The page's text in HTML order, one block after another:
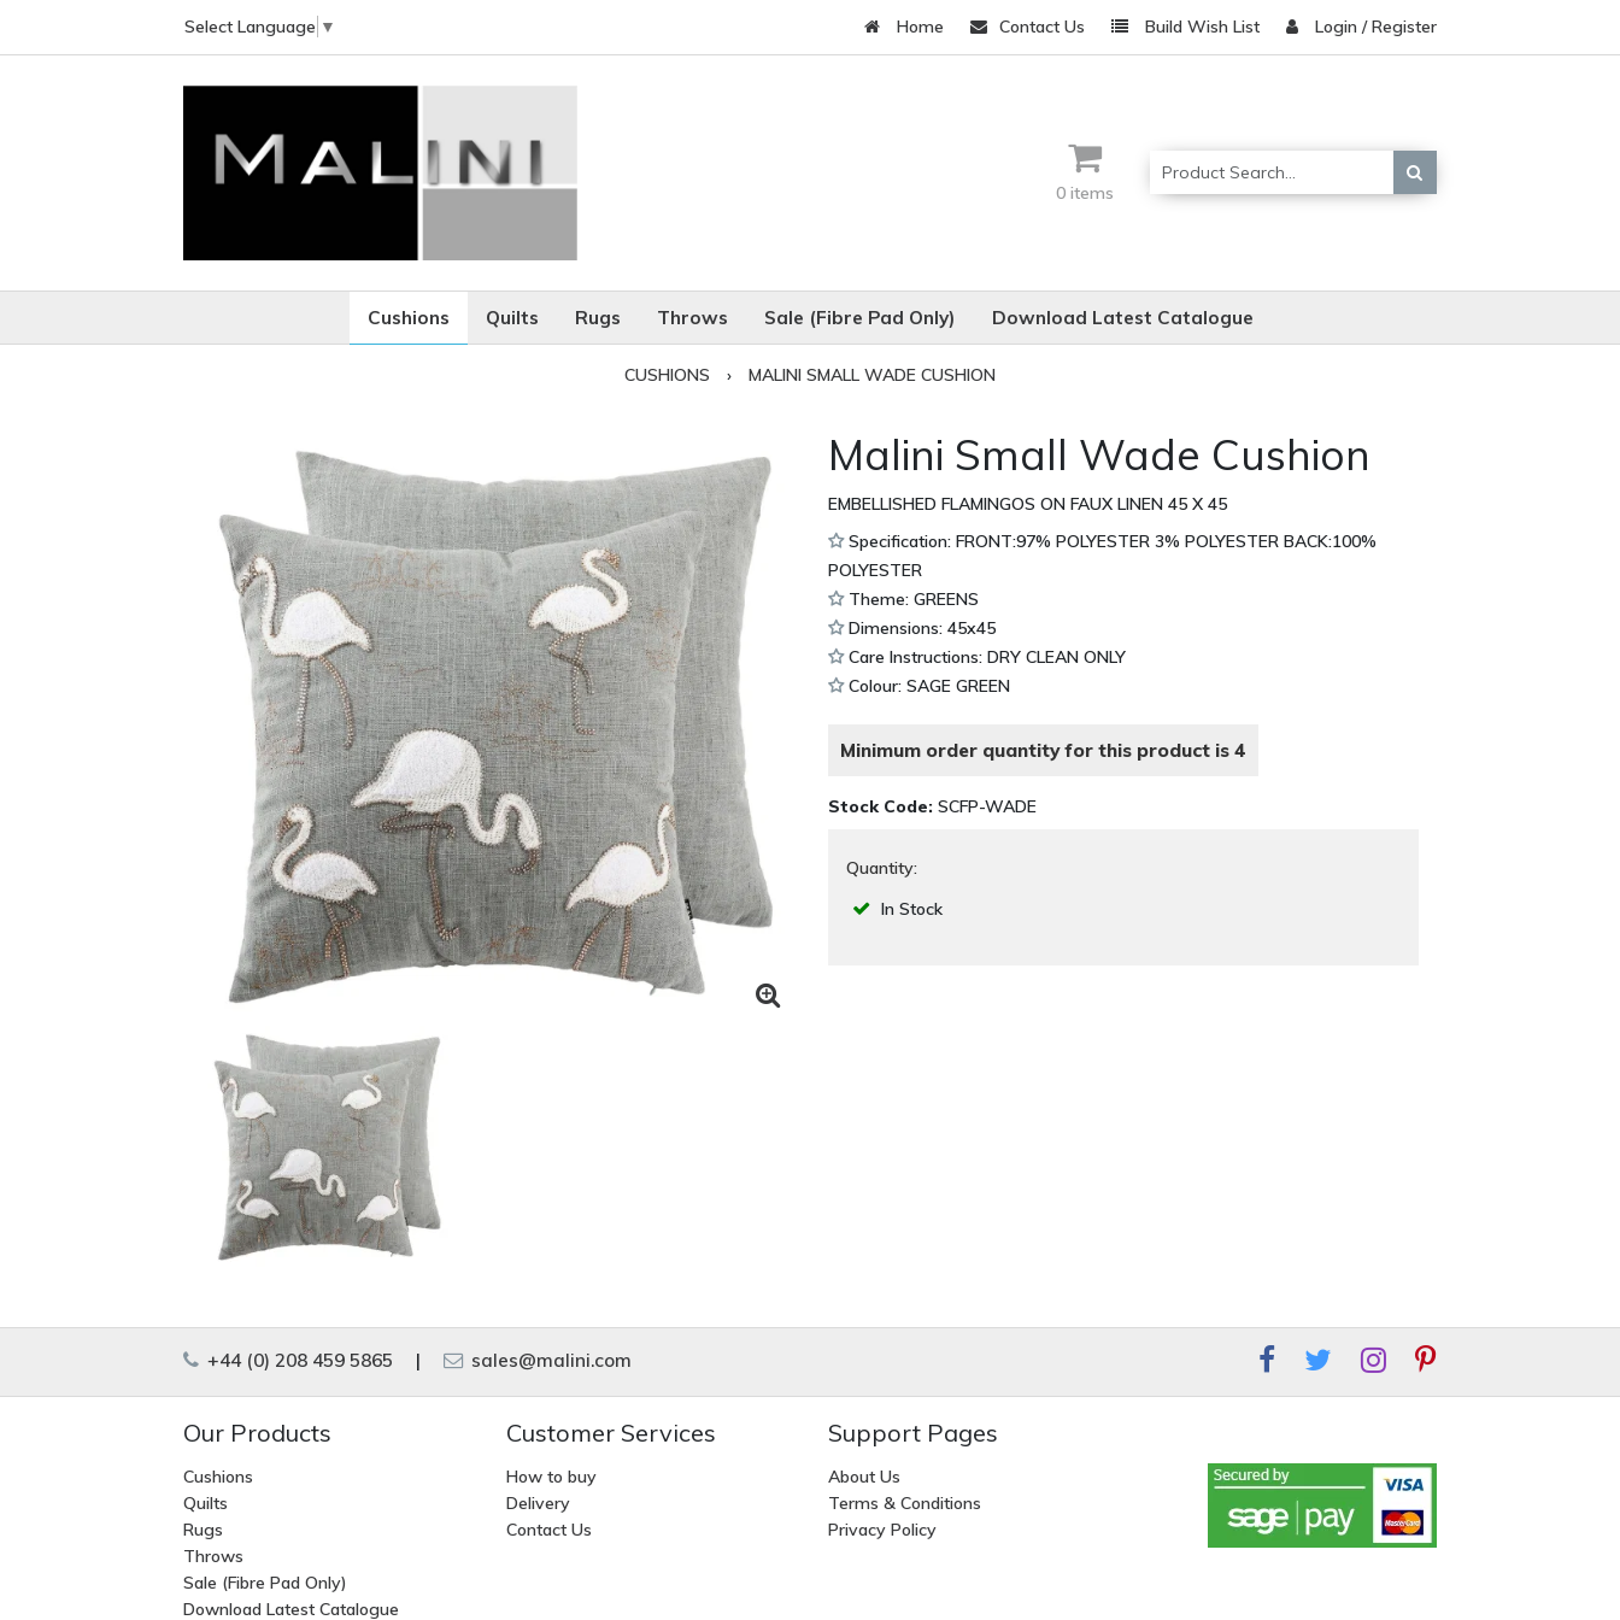
Select Language ▼ Home Contact Us Build Wish List Login / Register
0 items
Cushions Quilts Rugs Throws Sale (Fibre Pad Only) Download Latest Catalogue
CUSHIONS › MALINI SMALL WADE CUSHION
Malini Small Wade Cushion
EMBELLISHED FLAMINGOS ON FAUX LINEN 45 X 45
Specification: FRONT:97% POLYESTER 3% POLYESTER BACK:100%
POLYESTER
Theme: GREENS
Dimensions: 45x45
Care Instructions: DRY CLEAN ONLY
Colour: SAGE GREEN
Minimum order quantity for this product is 4
Stock Code: SCFP-WADE
Quantity:
In Stock
+44 (0) 208 459 5865 | sales@malini.com
Our Products
Cushions
Quilts
Rugs
Throws
Sale (Fibre Pad Only)
Download Latest Catalogue
Customer Services
How to buy
Delivery
Contact Us
Support Pages
About Us
Terms & Conditions
Privacy Policy